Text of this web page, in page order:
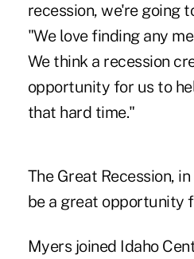
recession, we're going
"We love finding any
We think a recession
opportunity for us to
that hard time."
The Great Recession,
be a great opportunity
Myers joined Idaho